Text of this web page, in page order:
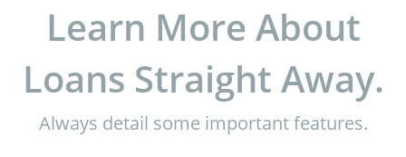
Learn More About
Loans Straight Away.
Always detail some important features.